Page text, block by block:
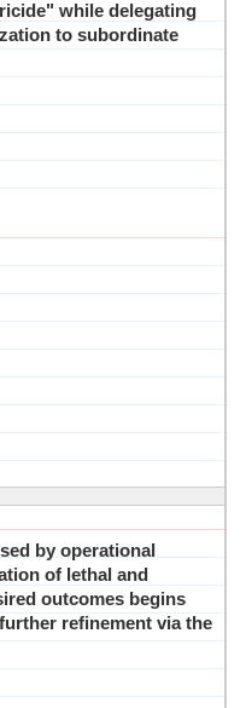
while delegating
to subordinate
by operational
of lethal and
outcomes begins
refinement via the